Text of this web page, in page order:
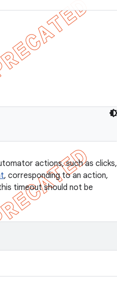
actions, such as clicks,
, corresponding to an action,
timeout should not be